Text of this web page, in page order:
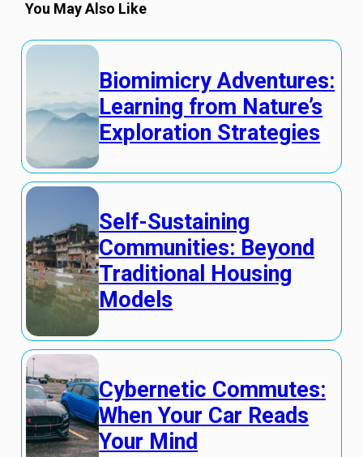
You May Also Like
Biomimicry Adventures:
Learning from Nature’s
Exploration Strategies
Self-Sustaining
Communities: Beyond
Traditional Housing
Models
Cybernetic Commutes:
When Your Car Reads
Your Mind